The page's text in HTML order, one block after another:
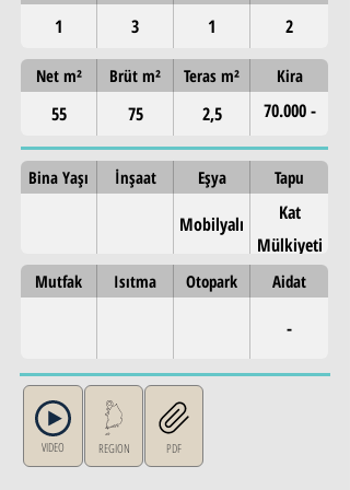
1 3 1 2
Net m² Brüt m² Teras m² Kira
55 75 2,5
70.000 -
80.000 TL
Bina Yaşı İnşaat Eşya Tapu
Mobilyalı
Kat
Mülkiyeti
Mutfak Isıtma Otopark Aidat
-
VIDEO REGION PDF